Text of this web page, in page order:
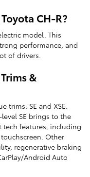
CH-R?
model. This
performance, and
of drivers.
&
trims: SE and XSE.
SE brings to the
tech features, including
Other
regenerative braking
Android Auto